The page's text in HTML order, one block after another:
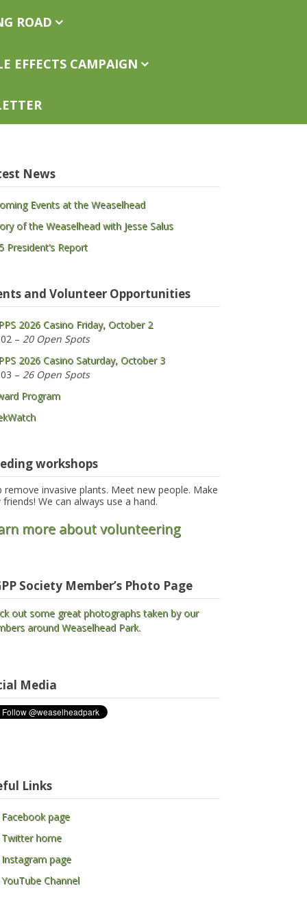
Road
Effects Campaign
News
Events at the Weaselhead
of the Weaselhead with Jesse Salus
President’s Report
and Volunteer Opportunities
2026 Casino Friday, October 2
–20 Open Spots
2026 Casino Saturday, October 3
–26 Open Spots
Program
workshops
remove invasive plants. Meet new people. Make
friends! We can always use a hand.
more about volunteering
Society Member’s Photo Page
out some great photographs taken by our
around Weaselhead Park.
Media
Links
page
home
page
Channel